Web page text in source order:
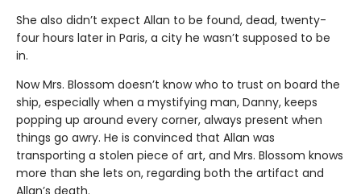
She also didn’t expect Allan to be found, dead, twenty-
four hours later in Paris, a city he wasn’t supposed to be
in.
Now Mrs. Blossom doesn’t know who to trust on board the
ship, especially when a mystifying man, Danny, keeps
popping up around every corner, always present when
things go awry. He is convinced that Allan was
transporting a stolen piece of art, and Mrs. Blossom knows
more than she lets on, regarding both the artifact and
Allan’s death.